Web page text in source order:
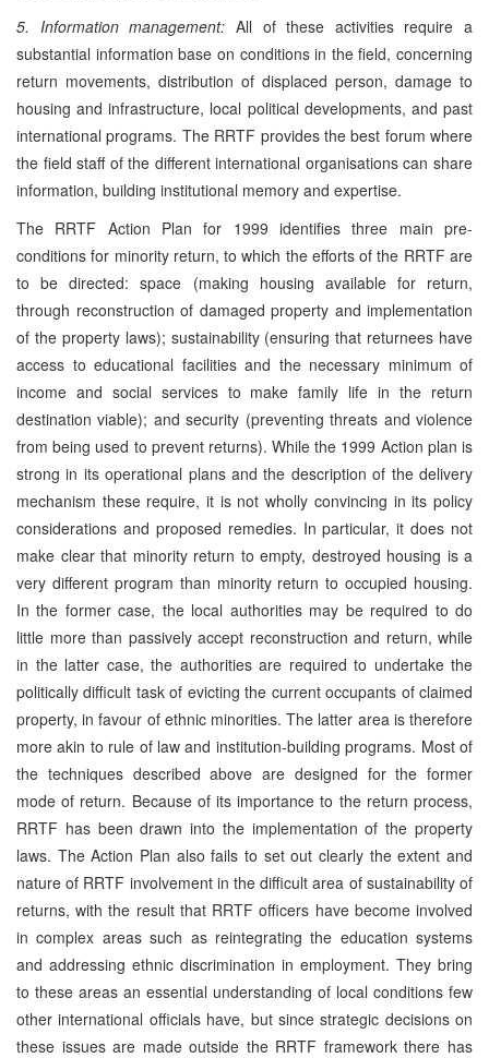
5. Information management: All of these activities require a
substantial information base on conditions in the field, concerning
return movements, distribution of displaced person, damage to
housing and infrastructure, local political developments, and past
international programs. The RRTF provides the best forum where
the field staff of the different international organisations can share
information, building institutional memory and expertise.
The RRTF Action Plan for 1999 identifies three main pre-
conditions for minority return, to which the efforts of the RRTF are
to be directed: space (making housing available for return,
through reconstruction of damaged property and implementation
of the property laws); sustainability (ensuring that returnees have
access to educational facilities and the necessary minimum of
income and social services to make family life in the return
destination viable); and security (preventing threats and violence
from being used to prevent returns). While the 1999 Action plan is
strong in its operational plans and the description of the delivery
mechanism these require, it is not wholly convincing in its policy
considerations and proposed remedies. In particular, it does not
make clear that minority return to empty, destroyed housing is a
very different program than minority return to occupied housing.
In the former case, the local authorities may be required to do
little more than passively accept reconstruction and return, while
in the latter case, the authorities are required to undertake the
politically difficult task of evicting the current occupants of claimed
property, in favour of ethnic minorities. The latter area is therefore
more akin to rule of law and institution-building programs. Most of
the techniques described above are designed for the former
mode of return. Because of its importance to the return process,
RRTF has been drawn into the implementation of the property
laws. The Action Plan also fails to set out clearly the extent and
nature of RRTF involvement in the difficult area of sustainability of
returns, with the result that RRTF officers have become involved
in complex areas such as reintegrating the education systems
and addressing ethnic discrimination in employment. They bring
to these areas an essential understanding of local conditions few
other international officials have, but since strategic decisions on
these issues are made outside the RRTF framework there has